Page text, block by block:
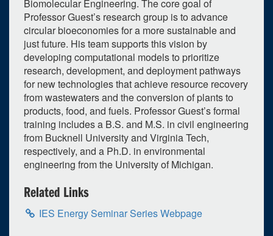
Biomolecular Engineering. The core goal of
Professor Guest’s research group is to advance
circular bioeconomies for a more sustainable and
just future. His team supports this vision by
developing computational models to prioritize
research, development, and deployment pathways
for new technologies that achieve resource recovery
from wastewaters and the conversion of plants to
products, food, and fuels. Professor Guest’s formal
training includes a B.S. and M.S. in civil engineering
from Bucknell University and Virginia Tech,
respectively, and a Ph.D. in environmental
engineering from the University of Michigan.
Related Links
IES Energy Seminar Series Webpage
Selected 2026/10/01
1 occurrence
Unspecified Location
3:30pm - 4:30pm iCal Google